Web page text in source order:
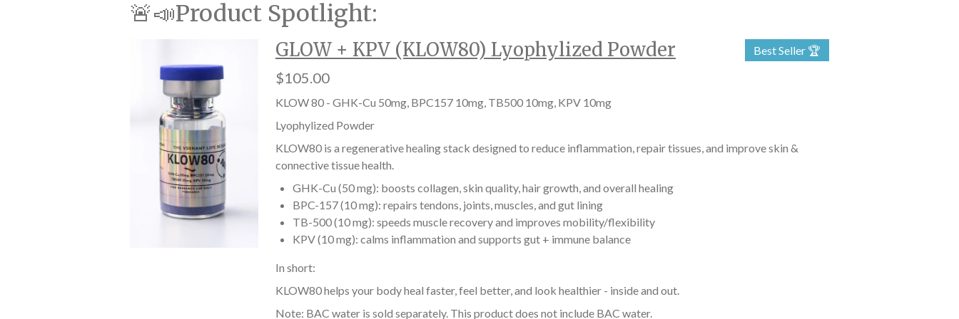
🚨📣Product Spotlight:
Best Seller 🏆
GLOW + KPV (KLOW80) Lyophylized Powder
$105.00
KLOW 80 - GHK-Cu 50mg, BPC157 10mg, TB500 10mg, KPV 10mg
Lyophylized Powder
KLOW80 is a regenerative healing stack designed to reduce inflammation, repair tissues, and improve skin &
connective tissue health.
GHK-Cu (50 mg): boosts collagen, skin quality, hair growth, and overall healing
BPC-157 (10 mg): repairs tendons, joints, muscles, and gut lining
TB-500 (10 mg): speeds muscle recovery and improves mobility/flexibility
KPV (10 mg): calms inflammation and supports gut + immune balance
In short:
KLOW80 helps your body heal faster, feel better, and look healthier - inside and out.
Note: BAC water is sold separately. This product does not include BAC water.